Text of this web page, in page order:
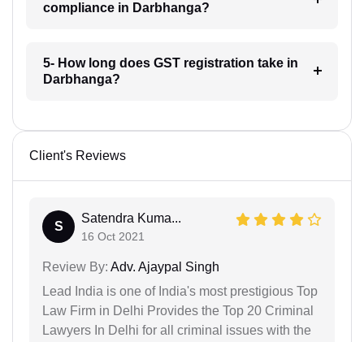
compliance in Darbhanga?
5- How long does GST registration take in
Darbhanga?
Client's Reviews
S
Satendra Kuma...
16 Oct 2021
Review By: Adv. Ajaypal Singh
Lead India is one of India's most prestigious Top
Law Firm in Delhi Provides the Top 20 Criminal
Lawyers In Delhi for all criminal issues with the